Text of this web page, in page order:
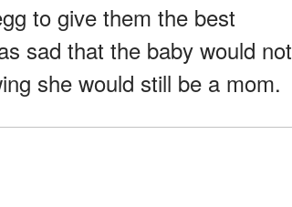
to give them the best
sad that the baby would not
she would still be a mom.